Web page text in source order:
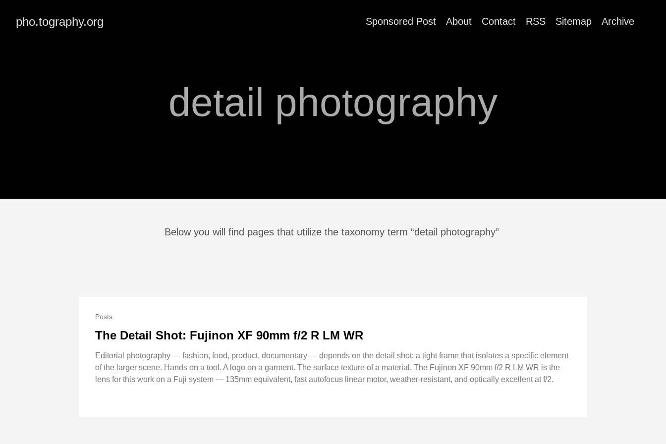
pho.tography.org Sponsored Post About Contact RSS Sitemap Archive
detail photography
Below you will find pages that utilize the taxonomy term “detail photography”
Posts
The Detail Shot: Fujinon XF 90mm f/2 R LM WR
Editorial photography — fashion, food, product, documentary — depends on the detail shot: a tight frame that isolates a specific element
of the larger scene. Hands on a tool. A logo on a garment. The surface texture of a material. The Fujinon XF 90mm f/2 R LM WR is the
lens for this work on a Fuji system — 135mm equivalent, fast autofocus linear motor, weather-resistant, and optically excellent at f/2.